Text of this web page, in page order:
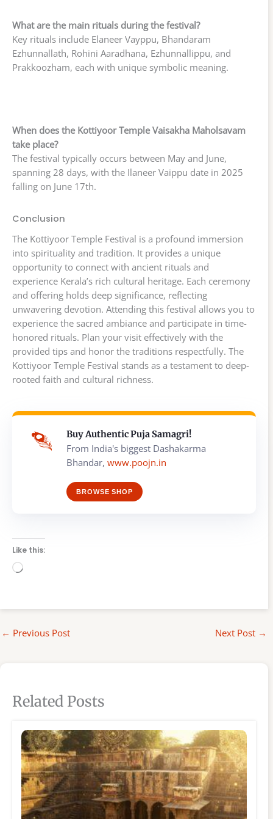
What are the main rituals during the festival?
Key rituals include Elaneer Vayppu, Bhandaram
Ezhunnallath, Rohini Aaradhana, Ezhunnallippu, and
Prakkoozham, each with unique symbolic meaning.
When does the Kottiyoor Temple Vaisakha Maholsavam
take place?
The festival typically occurs between May and June,
spanning 28 days, with the Ilaneer Vaippu date in 2025
falling on June 17th.
Conclusion
The Kottiyoor Temple Festival is a profound immersion
into spirituality and tradition. It provides a unique
opportunity to connect with ancient rituals and
experience Kerala’s rich cultural heritage. Each ceremony
and offering holds deep significance, reflecting
unwavering devotion. Attending this festival allows you to
experience the sacred ambiance and participate in time-
honored rituals. Plan your visit effectively with the
provided tips and honor the traditions respectfully. The
Kottiyoor Temple Festival stands as a testament to deep-
rooted faith and cultural richness.
Buy Authentic Puja Samagri!
From India's biggest Dashakarma
Bhandar, www.poojn.in
BROWSE SHOP
Like this:
Loading…
← Previous Post Next Post →
Related Posts